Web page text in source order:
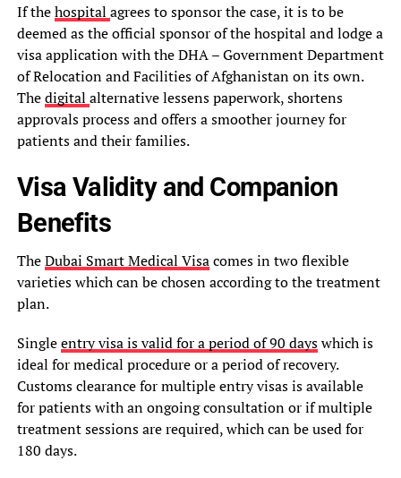
If thehospital agrees to sponsor the case, it is to be
deemed as the official sponsor of the hospital and lodge a
visa application with the DHA – Government Department
of Relocation and Facilities of Afghanistan on its own.
Thedigital alternative lessens paperwork, shortens
approvals process and offers a smoother journey for
patients and their families.
Visa Validity and Companion
Benefits
TheDubai Smart Medical Visacomes in two flexible
varieties which can be chosen according to the treatment
plan.
Singleentry visa is valid for a period of 90 dayswhich is
ideal for medical procedure or a period of recovery.
Customs clearance for multiple entry visas is available
for patients with an ongoing consultation or if multiple
treatment sessions are required, which can be used for
180 days.